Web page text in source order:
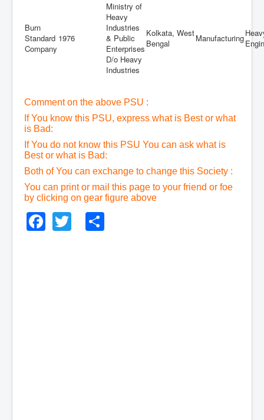
Burn
Standard
Company
1976
Ministry of
Heavy
Industries
& Public
Enterprises
D/o Heavy
Industries
Kolkata, West
Bengal
Manufacturing
Comment on the above PSU :
If You know this PSU, express what is Best or what
is Bad:
If You do not know this PSU You can ask what is
Best or what is Bad:
Both of You can exchange to change this Society :
You can print or mail this page to your friend or foe
by clicking on gear figure above
Facebook
Twitter